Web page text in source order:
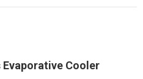
Evaporative Cooler